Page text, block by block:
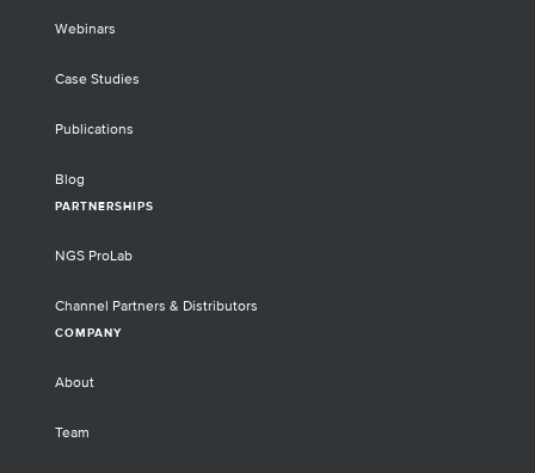
Webinars
Case Studies
Publications
Blog
PARTNERSHIPS
NGS ProLab
Channel Partners & Distributors
COMPANY
About
Team